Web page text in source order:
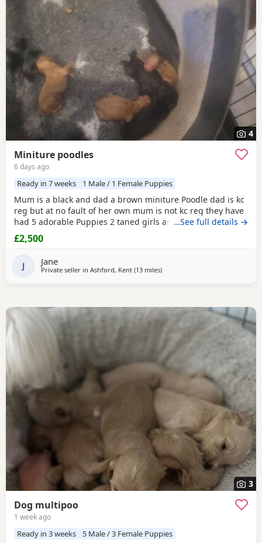
4
Miniture poodles
6 days ago
Ready in 7 weeks 1 Male / 1 Female Puppies
Mum is a black and dad a brown miniture Poodle dad is kc
reg but at no fault of her own mum is not kc reg they have
had 5 adorable Puppies 2 taned girls and 2 black boys 1
taned boy they are 6 days old today they were born with no
fuss from mum on the 23-7-2026 mum is my precious pet i
Poodle in photos is mum she is so loving
…See full details →
£2,500
J Jane
Private seller in Ashford, Kent (13 milesaway from Lydd
)
3
Dog multipoo
1 week ago
Ready in 3 weeks 5 Male / 3 Female Puppies